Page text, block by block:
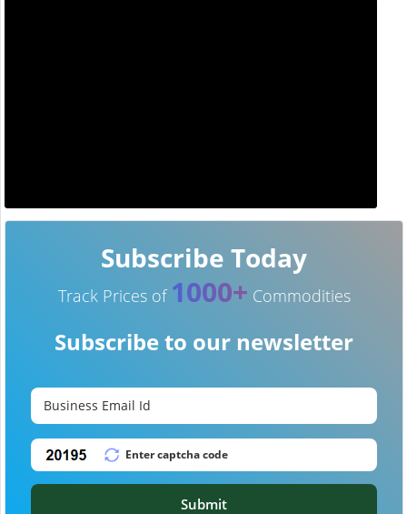
Subscribe Today
Track Prices of 1000+ Commodities
Subscribe to our newsletter
Submit